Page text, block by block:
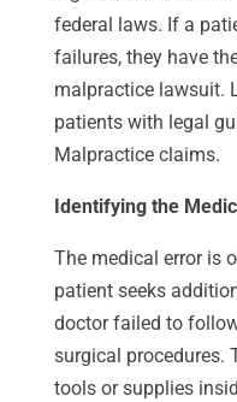
federal laws. If a
failures, they have
malpractice lawsuit.
patients with legal
Malpractice claims.
Identifying the
The medical error is
patient seeks
doctor failed to
surgical procedures.
tools or supplies